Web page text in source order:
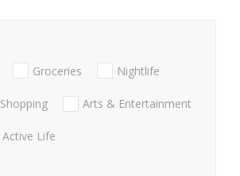
Groceries Nightlife
Shopping Arts & Entertainment
Active Life